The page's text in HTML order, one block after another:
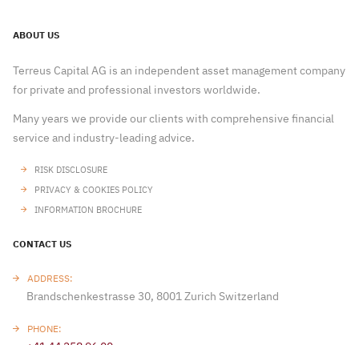
ABOUT US
Terreus Capital AG is an independent asset management company
for private and professional investors worldwide.
Many years we provide our clients with comprehensive financial
service and industry-leading advice.
RISK DISCLOSURE
PRIVACY & COOKIES POLICY
INFORMATION BROCHURE
CONTACT US
ADDRESS:
Brandschenkestrasse 30, 8001 Zurich Switzerland
PHONE: